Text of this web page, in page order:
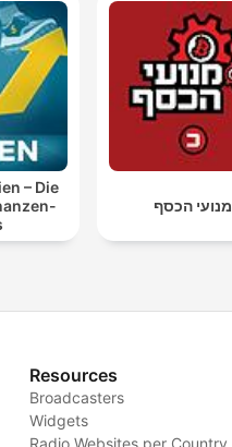
– Die
מנועי הכסף
Resources
Broadcasters
Widgets
Radio Websites per Country